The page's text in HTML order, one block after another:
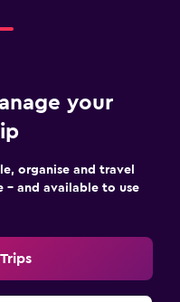
your
organise and travel
– and available to use